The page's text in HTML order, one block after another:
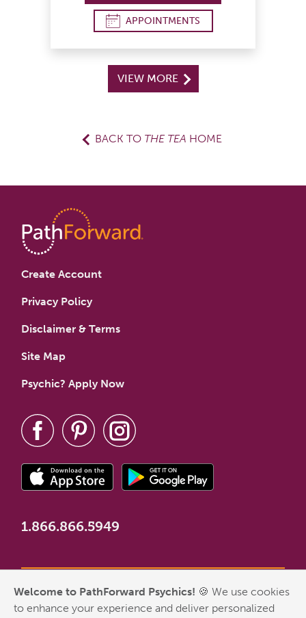
Welcome to PathForward Psychics! 🍪 We use cookies
to enhance your experience and deliver personalized
APPOINTMENTS
VIEW MORE
BACK TO THE TEA HOME
Create Account
Privacy Policy
Disclaimer & Terms
Site Map
Psychic? Apply Now
1.866.866.5949
*New Customer Welcome Offer valid for first-time customers
who have never made a PathForward purchase. Some